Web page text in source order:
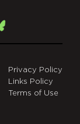
Bsky
Privacy Policy
Links Policy
Terms of Use